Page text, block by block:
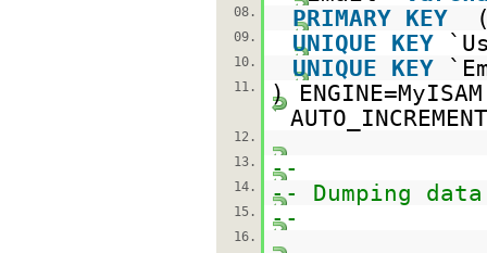
08. PRIMARY KEY
09. UNIQUE KEY
10. UNIQUE KEY
11.
)
12.
13.
--
14. -- Dumping
15. --
16.